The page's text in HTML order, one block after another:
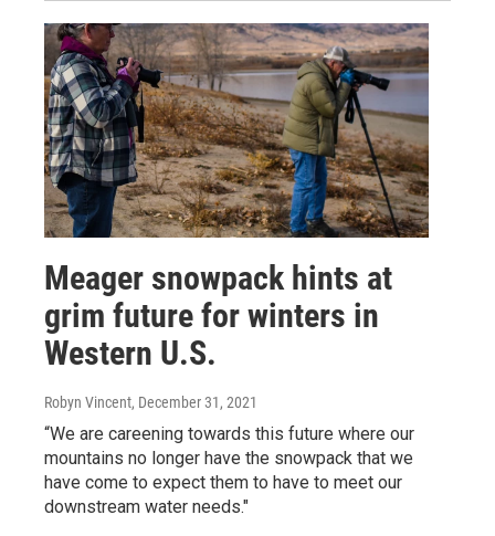
Meager snowpack hints at
grim future for winters in
Western U.S.
Robyn Vincent, December 31, 2021
“We are careening towards this future where our
mountains no longer have the snowpack that we
have come to expect them to have to meet our
downstream water needs."